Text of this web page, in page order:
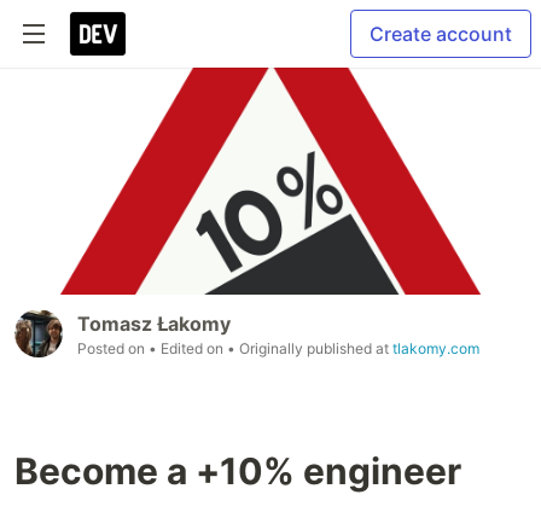
Create account
Tomasz Łakomy
Posted on • Edited on • Originally published at tlakomy.com
Become a +10% engineer